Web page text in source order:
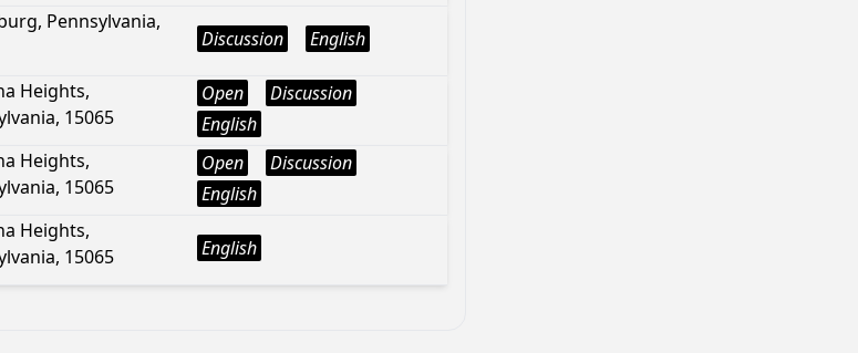
Pennsylvania,
Discussion English
Heights,
15065
Open
Discussion
English
Heights,
15065
Open
Discussion
English
Heights,
15065
English